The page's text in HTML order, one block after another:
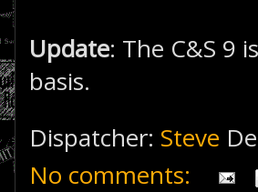
Update: The C&S 9
basis.
Dispatcher: Steve
No comments: